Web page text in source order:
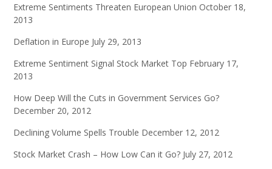
Extreme Sentiments Threaten European Union October 18,
2013
Deflation in Europe July 29, 2013
Extreme Sentiment Signal Stock Market Top February 17,
2013
How Deep Will the Cuts in Government Services Go?
December 20, 2012
Declining Volume Spells Trouble December 12, 2012
Stock Market Crash – How Low Can it Go? July 27, 2012